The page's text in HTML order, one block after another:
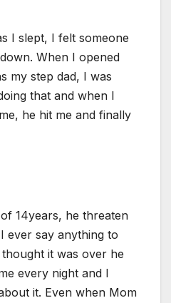
I slept, I felt someone
When I opened
my step dad, I was
that and when I
he hit me and finally
14years, he threaten
ever say anything to
it was over he
every night and I
it. Even when Mom